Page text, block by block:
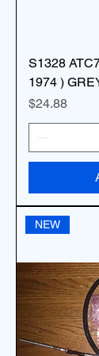
S1328
1974 )
Price
$24.88
NEW